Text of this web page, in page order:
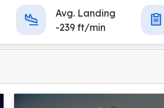
Avg. Landing
-239 ft/min